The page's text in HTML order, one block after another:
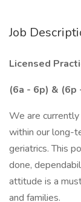
Job
Licensed
(6a - 6p) & (6p
We are
within our long-
geriatrics. This
done,
attitude is a
and families.